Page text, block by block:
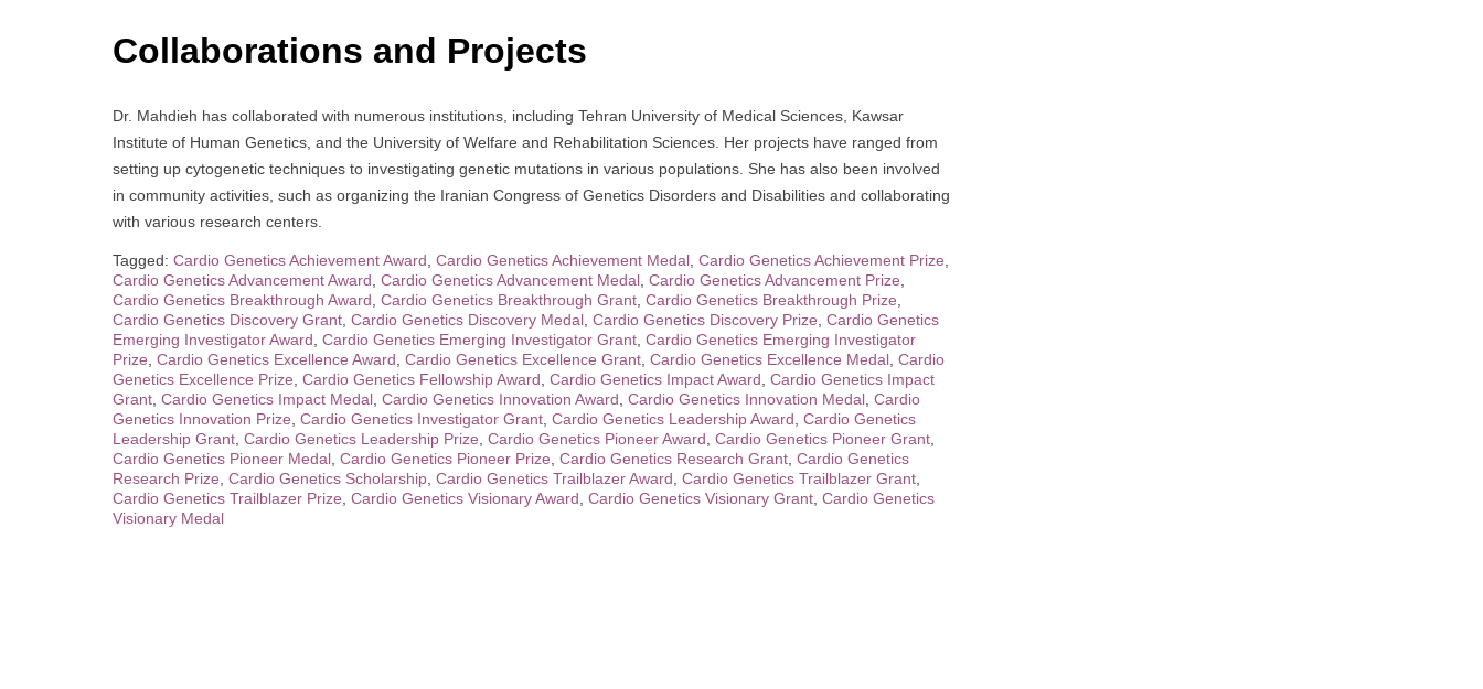
Collaborations and Projects
Dr. Mahdieh has collaborated with numerous institutions, including Tehran University of Medical Sciences, Kawsar
Institute of Human Genetics, and the University of Welfare and Rehabilitation Sciences. Her projects have ranged from
setting up cytogenetic techniques to investigating genetic mutations in various populations. She has also been involved
in community activities, such as organizing the Iranian Congress of Genetics Disorders and Disabilities and collaborating
with various research centers.
Tagged: Cardio Genetics Achievement Award, Cardio Genetics Achievement Medal, Cardio Genetics Achievement Prize,
Cardio Genetics Advancement Award, Cardio Genetics Advancement Medal, Cardio Genetics Advancement Prize,
Cardio Genetics Breakthrough Award, Cardio Genetics Breakthrough Grant, Cardio Genetics Breakthrough Prize,
Cardio Genetics Discovery Grant, Cardio Genetics Discovery Medal, Cardio Genetics Discovery Prize, Cardio Genetics
Emerging Investigator Award, Cardio Genetics Emerging Investigator Grant, Cardio Genetics Emerging Investigator
Prize, Cardio Genetics Excellence Award, Cardio Genetics Excellence Grant, Cardio Genetics Excellence Medal, Cardio
Genetics Excellence Prize, Cardio Genetics Fellowship Award, Cardio Genetics Impact Award, Cardio Genetics Impact
Grant, Cardio Genetics Impact Medal, Cardio Genetics Innovation Award, Cardio Genetics Innovation Medal, Cardio
Genetics Innovation Prize, Cardio Genetics Investigator Grant, Cardio Genetics Leadership Award, Cardio Genetics
Leadership Grant, Cardio Genetics Leadership Prize, Cardio Genetics Pioneer Award, Cardio Genetics Pioneer Grant,
Cardio Genetics Pioneer Medal, Cardio Genetics Pioneer Prize, Cardio Genetics Research Grant, Cardio Genetics
Research Prize, Cardio Genetics Scholarship, Cardio Genetics Trailblazer Award, Cardio Genetics Trailblazer Grant,
Cardio Genetics Trailblazer Prize, Cardio Genetics Visionary Award, Cardio Genetics Visionary Grant, Cardio Genetics
Visionary Medal